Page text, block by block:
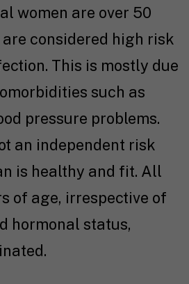
women are over 50
considered high risk
This is mostly due
such as
pressure problems.
an independent risk
is healthy and fit. All
of age, irrespective of
hormonal status,